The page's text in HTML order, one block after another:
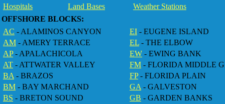
Hospitals
Land Bases
Weather Stations
OFFSHORE BLOCKS:
AC - ALAMINOS CANYON EI - EUGENE ISLAND
AM - AMERY TERRACE EL - THE ELBOW
AP- APALACHICOLA EW - EWING BANK
AT - ATTWATER VALLEY FM - FLORIDA MIDDLE
BA - BRAZOS FP- FLORIDA PLAIN
BM - BAY MARCHAND GA - GALVESTON
BS - BRETON SOUND GB - GARDEN BANKS